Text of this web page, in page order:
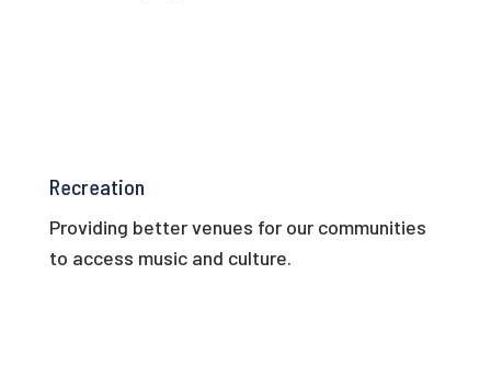
Recreation
Providing better venues for our communities
to access music and culture.